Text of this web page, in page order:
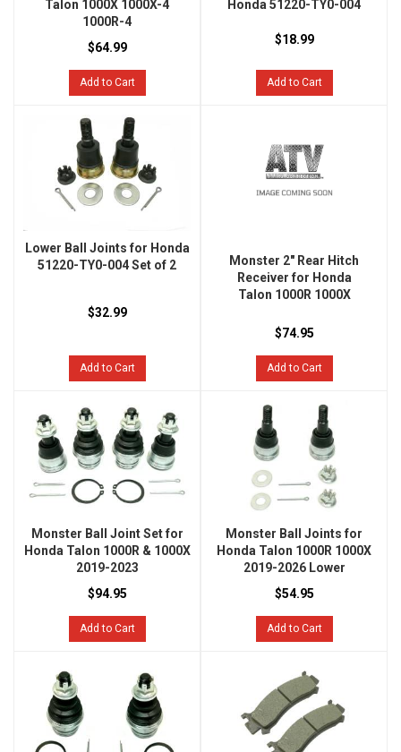
Talon 1000X 1000X-4
1000R-4
$64.99
Add to Cart
Honda 51220-TY0-004
$18.99
Add to Cart
Lower Ball Joints for Honda
51220-TY0-004 Set of 2
$32.99
Add to Cart
Monster 2" Rear Hitch
Receiver for Honda
Talon 1000R 1000X
$74.95
Add to Cart
Monster Ball Joint Set for
Honda Talon 1000R & 1000X
2019-2023
$94.95
Add to Cart
Monster Ball Joints for
Honda Talon 1000R 1000X
2019-2026 Lower
$54.95
Add to Cart